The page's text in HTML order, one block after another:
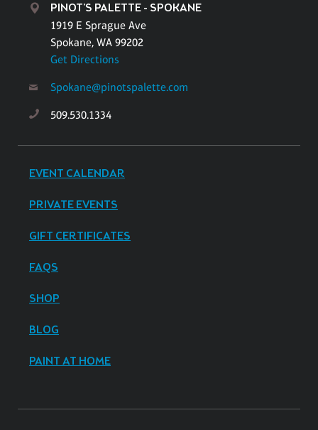
PINOT'S PALETTE - SPOKANE
1919 E Sprague Ave
Spokane, WA 99202
Get Directions
Spokane@pinotspalette.com
509.530.1334
EVENT CALENDAR
PRIVATE EVENTS
GIFT CERTIFICATES
FAQS
SHOP
BLOG
PAINT AT HOME